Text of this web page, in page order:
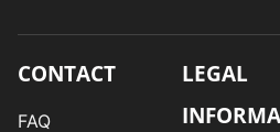
CONTACT
FAQ
LEGAL